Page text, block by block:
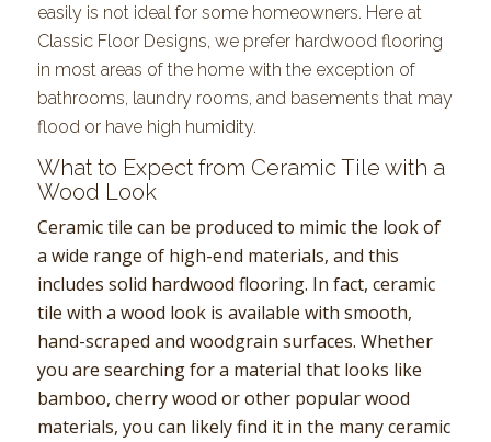
easily is not ideal for some homeowners. Here at
Classic Floor Designs, we prefer hardwood flooring
in most areas of the home with the exception of
bathrooms, laundry rooms, and basements that may
flood or have high humidity.
What to Expect from Ceramic Tile with a
Wood Look
Ceramic tile can be produced to mimic the look of
a wide range of high-end materials, and this
includes solid hardwood flooring. In fact, ceramic
tile with a wood look is available with smooth,
hand-scraped and woodgrain surfaces. Whether
you are searching for a material that looks like
bamboo, cherry wood or other popular wood
materials, you can likely find it in the many ceramic